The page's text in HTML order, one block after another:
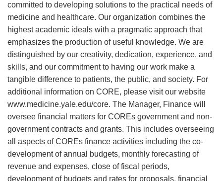
committed to developing solutions to the practical needs of
medicine and healthcare. Our organization combines the
highest academic ideals with a pragmatic approach that
emphasizes the production of useful knowledge. We are
distinguished by our creativity, dedication, experience, and
skills, and our commitment to having our work make a
tangible difference to patients, the public, and society. For
additional information on CORE, please visit our website
www.medicine.yale.edu/core. The Manager, Finance will
oversee financial matters for COREs government and non-
government contracts and grants. This includes overseeing
all aspects of COREs finance activities including the co-
development of annual budgets, monthly forecasting of
revenue and expenses, close of fiscal periods,
development of budgets and rates for proposals, financial